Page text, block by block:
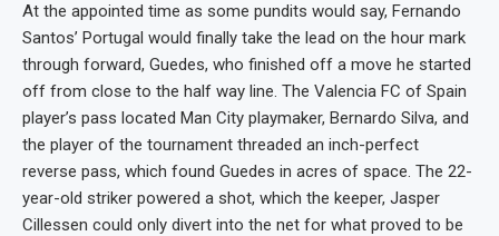
At the appointed time as some pundits would say, Fernando
Santos’ Portugal would finally take the lead on the hour mark
through forward, Guedes, who finished off a move he started
off from close to the half way line. The Valencia FC of Spain
player’s pass located Man City playmaker, Bernardo Silva, and
the player of the tournament threaded an inch-perfect
reverse pass, which found Guedes in acres of space. The 22-
year-old striker powered a shot, which the keeper, Jasper
Cillessen could only divert into the net for what proved to be